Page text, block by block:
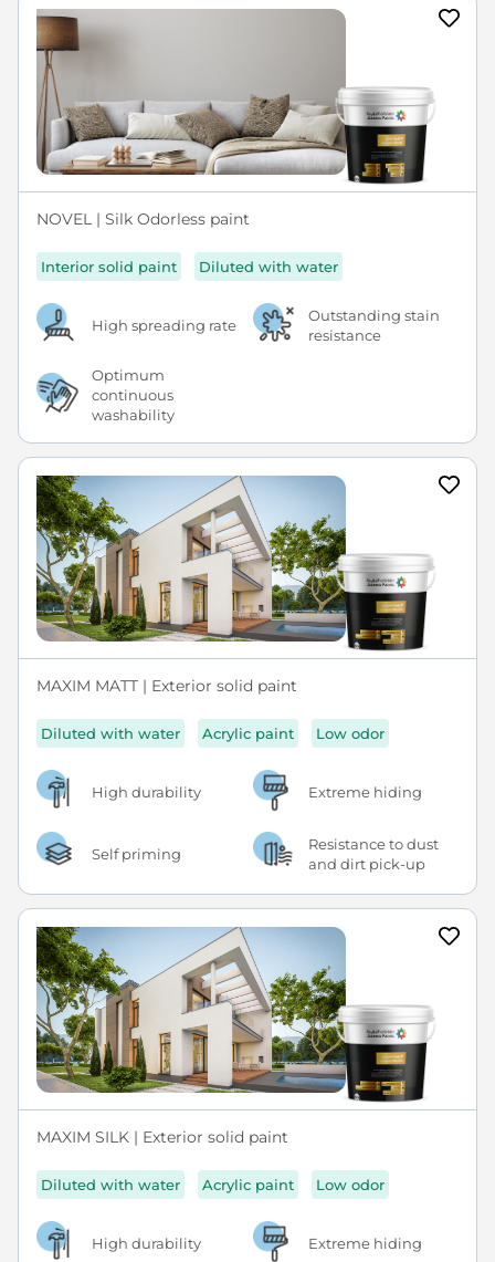
NOVEL | Silk Odorless paint
Interior solid paint Diluted with water
High spreading rate
Outstanding stain
resistance
Optimum
continuous
washability
MAXIM MATT | Exterior solid paint
Diluted with water Acrylic paint Low odor
High durability Extreme hiding
Self priming
Resistance to dust
and dirt pick-up
MAXIM SILK | Exterior solid paint
Diluted with water Acrylic paint Low odor
High durability Extreme hiding